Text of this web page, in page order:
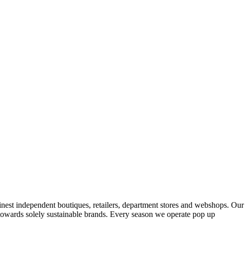
independent boutiques, retailers, department stores and webshops. Our
solely sustainable brands. Every season we operate pop up